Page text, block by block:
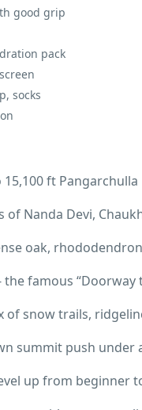
good grip
pack
socks
ft
of Nanda Devi,
oak,
the famous “Doorway
of snow trails,
summit push under
up from beginner